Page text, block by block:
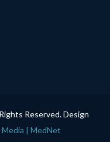
Reserved. Design
| MedNet